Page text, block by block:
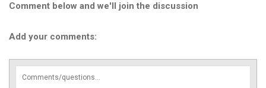
Comment below and we'll join the discussion
Add your comments: